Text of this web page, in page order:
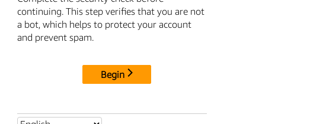
continuing. This step verifies that you are not
a bot, which helps to protect your account
and prevent spam.
Begin